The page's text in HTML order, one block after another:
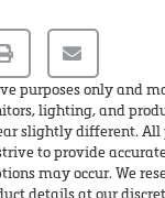
purposes only and
lighting, and
slightly different. All
to provide
may occur. We
details at our